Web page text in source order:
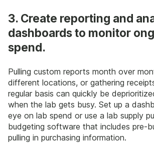
3. Create reporting and
dashboards to monitor
spend.
Pulling custom reports month over
different locations, or gathering
regular basis can quickly be
when the lab gets busy. Set up a
eye on lab spend or use a lab supply
budgeting software that includes pre-
pulling in purchasing information.